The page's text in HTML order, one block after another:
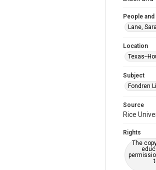
People
Lane,
Location
Texas--
Subject
Fondren
Source
Rice
Rights
The